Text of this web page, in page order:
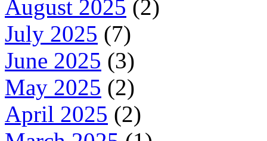
August 2025 (2)
July 2025 (7)
June 2025 (3)
May 2025 (2)
April 2025 (2)